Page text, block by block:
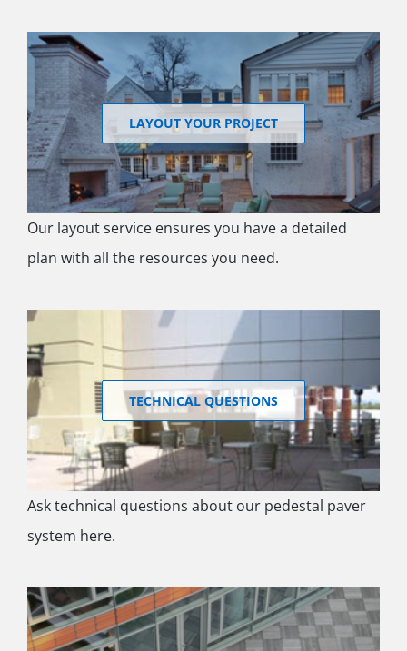
LAYOUT YOUR PROJECT
Our layout service ensures you have a detailed
plan with all the resources you need.
TECHNICAL QUESTIONS
Ask technical questions about our pedestal paver
system here.